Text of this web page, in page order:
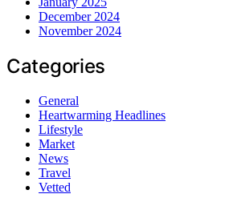
December 2024
November 2024
Categories
General
Heartwarming Headlines
Lifestyle
Market
News
Travel
Vetted